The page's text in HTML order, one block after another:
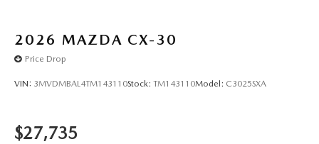
2026 MAZDA CX-30
Price Drop
VIN: 3MVDMBAL4TM143110Stock: TM143110Model: C3025SXA
$27,735